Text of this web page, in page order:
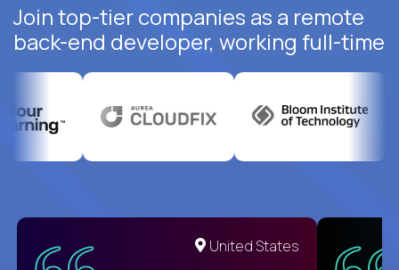
Join top-tier companies as a remote
back-end developer, working full-time
United States